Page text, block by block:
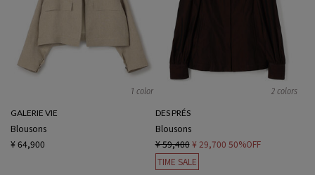
1 color
GALERIE VIE
Blousons
¥ 64,900
2 colors
DES PRÉS
Blousons
¥ 59,400 ¥ 29,700 50%OFF
TIME SALE